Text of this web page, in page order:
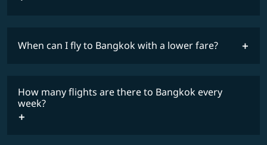
restrictions
When can I fly to Bangkok with a lower fare?
fares
COSMILE member
How many flights are there to Bangkok every
week?